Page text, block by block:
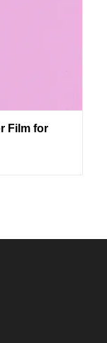
Film for